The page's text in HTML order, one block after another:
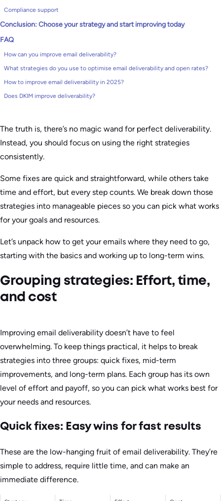
Compliance support
Conclusion: Choose your strategy and start improving today
FAQ
How can you improve email deliverability?
What strategies do you use to optimise email deliverability and open rates?
How to improve email deliverability in 2025?
Does DKIM improve deliverability?
The truth is, there’s no magic wand for perfect deliverability.
Instead, you should focus on using the right strategies
consistently.
Some fixes are quick and straightforward, while others take
time and effort, but every step counts. We break down those
strategies into manageable pieces so you can pick what works
for your goals and resources.
Let’s unpack how to get your emails where they need to go,
starting with the basics and working up to long-term wins.
Grouping strategies: Effort, time,
and cost
Improving email deliverability doesn’t have to feel
overwhelming. To keep things practical, it helps to break
strategies into three groups: quick fixes, mid-term
improvements, and long-term plans. Each group has its own
level of effort and payoff, so you can pick what works best for
your needs and resources.
Quick fixes: Easy wins for fast results
These are the low-hanging fruit of email deliverability. They’re
simple to address, require little time, and can make an
immediate difference.